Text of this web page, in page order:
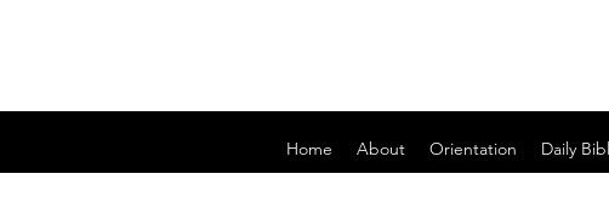
Home About Orientation Daily